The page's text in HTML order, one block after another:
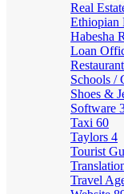
Real
Ethiopian
Habesha
Loan
Schools /
Shoes &
Software
Taxi 60
Taylors 4
Tourist
Travel